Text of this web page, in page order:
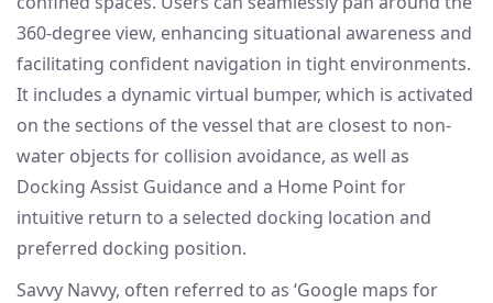
360-degree view, enhancing situational awareness and
facilitating confident navigation in tight environments.
It includes a dynamic virtual bumper, which is activated
on the sections of the vessel that are closest to non-
water objects for collision avoidance, as well as
Docking Assist Guidance and a Home Point for
intuitive return to a selected docking location and
preferred docking position.
Savvy Navvy, often referred to as ‘Google maps for